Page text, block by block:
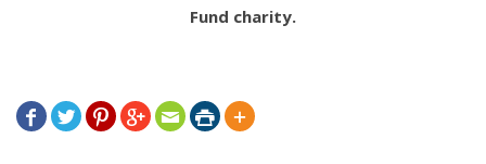
Fund charity.
      